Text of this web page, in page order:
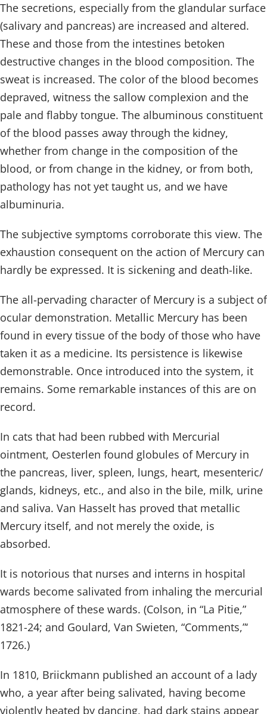
The secretions, especially from the glandular surface
(salivary and pancreas) are increased and altered.
These and those from the intestines betoken
destructive changes in the blood composition. The
sweat is increased. The color of the blood becomes
depraved, witness the sallow complexion and the
pale and flabby tongue. The albuminous constituent
of the blood passes away through the kidney,
whether from change in the composition of the
blood, or from change in the kidney, or from both,
pathology has not yet taught us, and we have
albuminuria.
The subjective symptoms corroborate this view. The
exhaustion consequent on the action of Mercury can
hardly be expressed. It is sickening and death-like.
The all-pervading character of Mercury is a subject of
ocular demonstration. Metallic Mercury has been
found in every tissue of the body of those who have
taken it as a medicine. Its persistence is likewise
demonstrable. Once introduced into the system, it
remains. Some remarkable instances of this are on
record.
In cats that had been rubbed with Mercurial
ointment, Oesterlen found globules of Mercury in
the pancreas, liver, spleen, lungs, heart, mesenteric/
glands, kidneys, etc., and also in the bile, milk, urine
and saliva. Van Hasselt has proved that metallic
Mercury itself, and not merely the oxide, is
absorbed.
It is notorious that nurses and interns in hospital
wards become salivated from inhaling the mercurial
atmosphere of these wards. (Colson, in “La Pitie,”
1821-24; and Goulard, Van Swieten, “Comments,”‘
1726.)
In 1810, Briickmann published an account of a lady
who, a year after being salivated, having become
violently heated by dancing, had dark stains appear